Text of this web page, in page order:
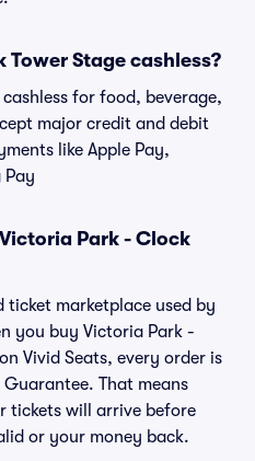
Tower Stage cashless?
for food, beverage,
major credit and debit
like Apple Pay,
Pay
Park - Clock
ticket marketplace used by
you buy Victoria Park -
Vivid Seats, every order is
Guarantee. That means
tickets will arrive before
or your money back.